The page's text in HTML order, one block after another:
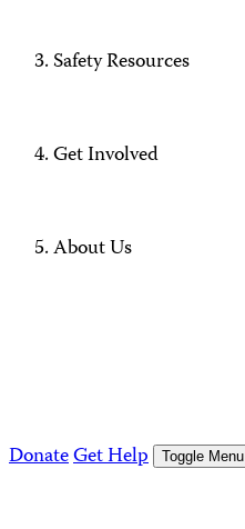
Safety Resources
Get Involved
About Us
DonateGet Help Toggle Menu